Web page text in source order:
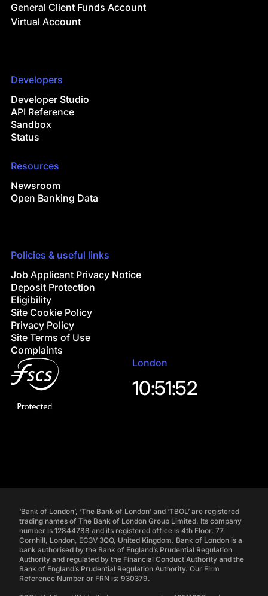
General Client Funds Account
Virtual Account
Developers
Developer Studio
API Reference
Sandbox
Status
Resources
Newsroom
Open Banking Data
Policies & useful links
Job Applicant Privacy Notice
Deposit Protection
Eligibility
Site Cookie Policy
Privacy Policy
Site Terms of Use
Complaints
London
10:51:53
‘Bank of London’, ‘The Bank of London’ and ‘TBOL’ are registered
trading names of The Bank of London Group Limited. Its company
number is 12844788 and its registered office is 4th Floor, 77
Cornhill, London, EC3V 3QQ, United Kingdom. Bank of London is a
bank authorised by the Bank of England’s Prudential Regulation
Authority and regulated by the Financial Conduct Authority and the
Bank of England’s Prudential Regulation Authority. Our Firm
Reference Number or FRN is: 930379.